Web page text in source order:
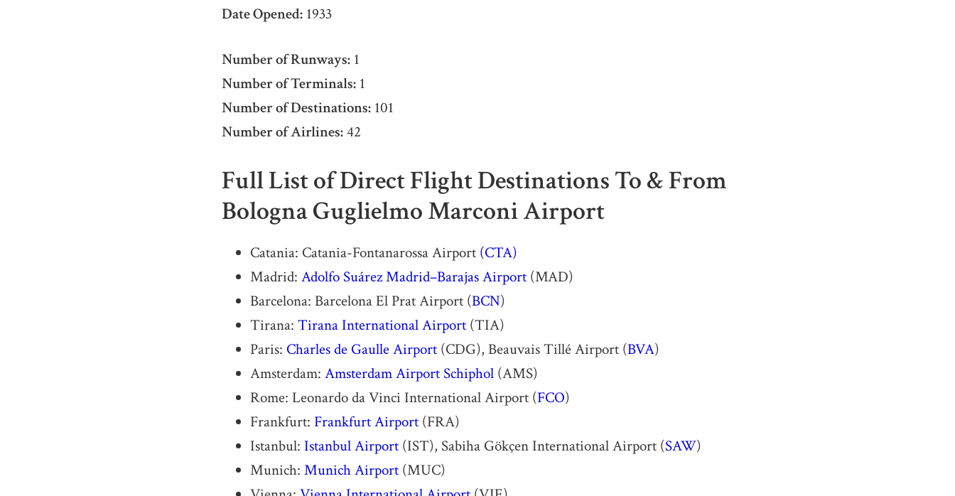
Date Opened: 1933
Number of Runways: 1
Number of Terminals: 1
Number of Destinations: 101
Number of Airlines:42
Full List of Direct Flight Destinations To & From
Bologna Guglielmo Marconi Airport
Catania: Catania-Fontanarossa Airport (CTA)
Madrid: Adolfo Suárez Madrid–Barajas Airport (MAD)
Barcelona: Barcelona El Prat Airport (BCN)
Tirana: Tirana International Airport (TIA)
Paris: Charles de Gaulle Airport (CDG), Beauvais Tillé Airport (BVA)
Amsterdam: Amsterdam Airport Schiphol (AMS)
Rome: Leonardo da Vinci International Airport (FCO)
Frankfurt: Frankfurt Airport (FRA)
Istanbul: Istanbul Airport (IST), Sabiha Gökçen International Airport (SAW)
Munich: Munich Airport (MUC)